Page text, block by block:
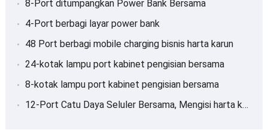
8-Port ditumpangkan Power Bank Bersama
4-Port berbagi layar power bank
48 Port berbagi mobile charging bisnis harta karun
24-kotak lampu port kabinet pengisian bersama
8-kotak lampu port kabinet pengisian bersama
12-Port Catu Daya Seluler Bersama, Mengisi harta karun